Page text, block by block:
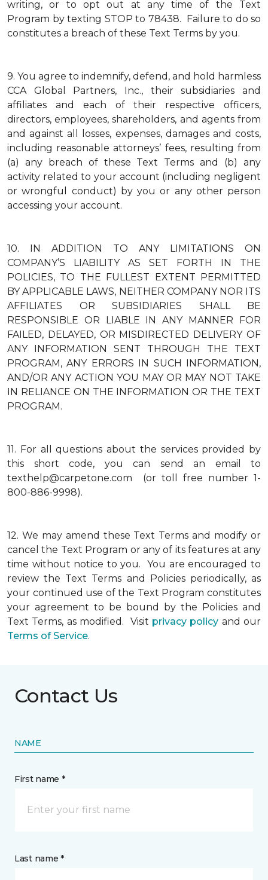
writing, or to opt out at any time of the Text
Program by texting STOP to 78438. Failure to do so
constitutes a breach of these Text Terms by you.
9. You agree to indemnify, defend, and hold harmless
CCA Global Partners, Inc., their subsidiaries and
affiliates and each of their respective officers,
directors, employees, shareholders, and agents from
and against all losses, expenses, damages and costs,
including reasonable attorneys’ fees, resulting from
(a) any breach of these Text Terms and (b) any
activity related to your account (including negligent
or wrongful conduct) by you or any other person
accessing your account.
10.
IN ADDITION TO ANY LIMITATIONS ON
COMPANY’S LIABILITY AS SET FORTH IN THE
POLICIES, TO THE FULLEST EXTENT PERMITTED
BY APPLICABLE LAWS, NEITHER COMPANY NOR ITS
AFFILIATES OR SUBSIDIARIES SHALL BE
RESPONSIBLE OR LIABLE IN ANY MANNER FOR
FAILED, DELAYED, OR MISDIRECTED DELIVERY OF
ANY INFORMATION SENT THROUGH THE TEXT
PROGRAM, ANY ERRORS IN SUCH INFORMATION,
AND/OR ANY ACTION YOU MAY OR MAY NOT TAKE
IN RELIANCE ON THE INFORMATION OR THE TEXT
PROGRAM.
11. For all questions about the services provided by
this short code, you can send an email to
texthelp@carpetone.com (or toll free number 1-
800-886-9998).
12. We may amend these Text Terms and modify or
cancel the Text Program or any of its features at any
time without notice to you. You are encouraged to
review the Text Terms and Policies periodically, as
your continued use of the Text Program constitutes
your agreement to be bound by the Policies and
Text Terms, as modified. Visit privacy policy and our
Terms of Service.
Contact Us
NAME
First name *
Last name *